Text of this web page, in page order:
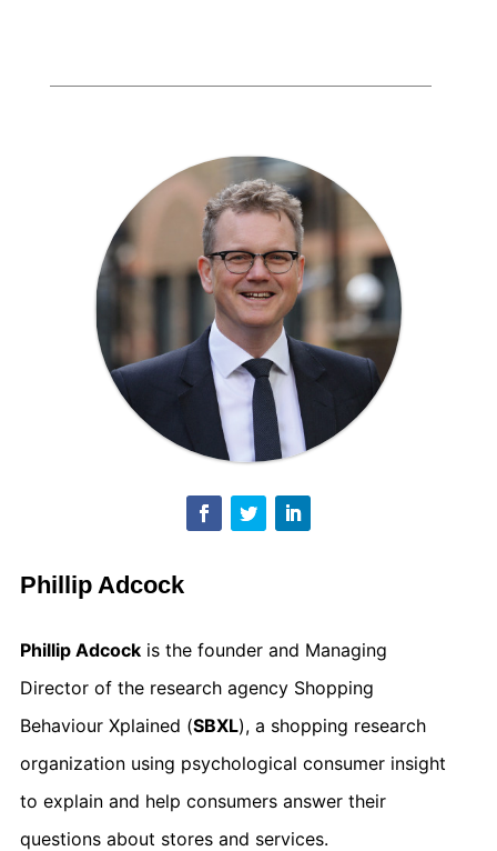
Phillip Adcock
Phillip Adcockis the founder and Managing
Director of the research agency Shopping
Behaviour Xplained (SBXL), a shopping research
organization using psychological consumer insight
to explain and help consumers answer their
questions about stores and services.